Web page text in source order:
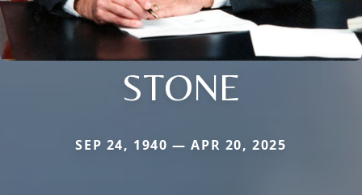
STONE
SEP 24, 1940 — APR 20, 2025